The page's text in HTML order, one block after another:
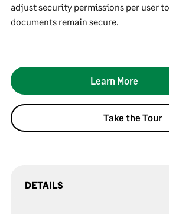
adjust security permissions per user
documents remain secure.
Learn More
Take the Tour
DETAILS